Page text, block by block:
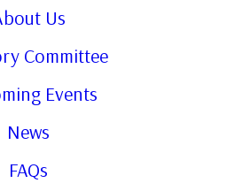
Us
Committee
Events
News
FAQs